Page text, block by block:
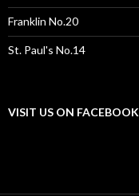
Franklin No.20
St. Paul's No.14
VISIT US ON